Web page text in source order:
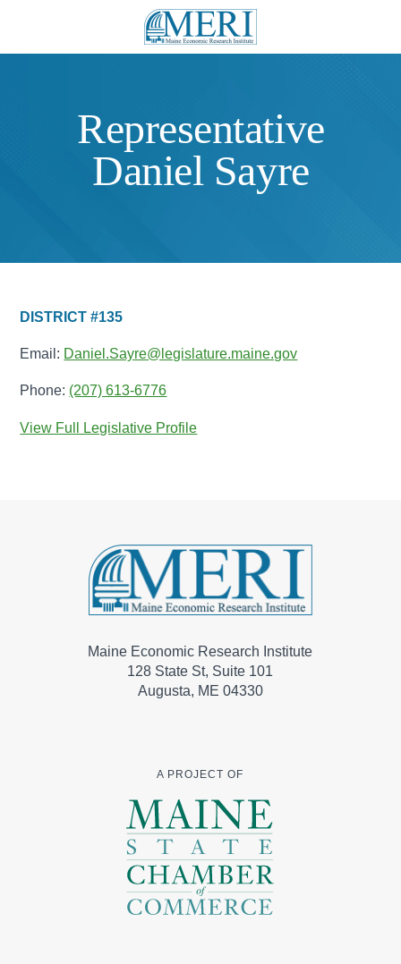
Representative
Daniel Sayre
DISTRICT #135
Email: Daniel.Sayre@legislature.maine.gov
Phone: (207) 613-6776
View Full Legislative Profile
Maine Economic Research Institute
128 State St, Suite 101
Augusta, ME 04330
A PROJECT OF